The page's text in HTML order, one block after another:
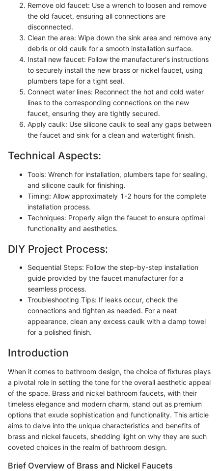
Remove old faucet: Use a wrench to loosen and remove
the old faucet, ensuring all connections are
disconnected.
Clean the area: Wipe down the sink area and remove any
debris or old caulk for a smooth installation surface.
Install new faucet: Follow the manufacturer's instructions
to securely install the new brass or nickel faucet, using
plumbers tape for a tight seal.
Connect water lines: Reconnect the hot and cold water
lines to the corresponding connections on the new
faucet, ensuring they are tightly secured.
Apply caulk: Use silicone caulk to seal any gaps between
the faucet and sink for a clean and watertight finish.
Technical Aspects:
Tools: Wrench for installation, plumbers tape for sealing,
and silicone caulk for finishing.
Timing: Allow approximately 1-2 hours for the complete
installation process.
Techniques: Properly align the faucet to ensure optimal
functionality and aesthetics.
DIY Project Process:
Sequential Steps: Follow the step-by-step installation
guide provided by the faucet manufacturer for a
seamless process.
Troubleshooting Tips: If leaks occur, check the
connections and tighten as needed. For a neat
appearance, clean any excess caulk with a damp towel
for a polished finish.
Introduction
When it comes to bathroom design, the choice of fixtures plays
a pivotal role in setting the tone for the overall aesthetic appeal
of the space. Brass and nickel bathroom faucets, with their
timeless elegance and modern charm, stand out as premium
options that exude sophistication and functionality. This article
aims to delve into the unique characteristics and benefits of
brass and nickel faucets, shedding light on why they are such
coveted choices in the realm of bathroom design.
Brief Overview of Brass and Nickel Faucets